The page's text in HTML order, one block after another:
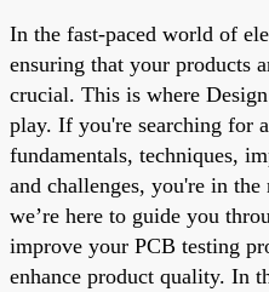
In the fast-paced world of
ensuring that your products
crucial. This is where
play. If you're searching for
fundamentals, techniques,
and challenges, you're in
we’re here to guide you
improve your PCB testing
enhance product quality. In